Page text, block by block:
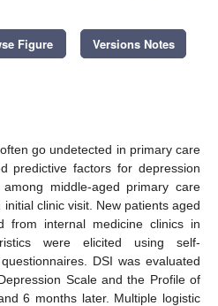
Figure Versions Notes
go undetected in primary care
predictive factors for depression
middle-aged primary care
clinic visit. New patients aged
from internal medicine clinics in
were elicited using self-
DSI was evaluated
Scale and the Profile of
6 months later. Multiple logistic